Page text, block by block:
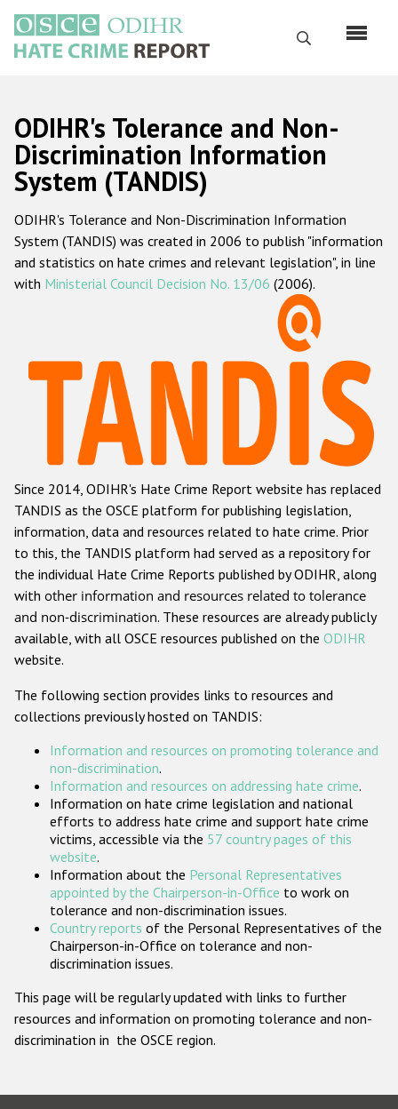
main
content
Search
Русский
Main
navigation
Home
About us
ODIHR's mandate
ODIHR's methodology
Hate Crime Report
Racist and xenophobic hate crime
Anti-Roma hate crime
Anti-Semitic hate crime
Anti-Muslim hate crime
Anti-Christian hate crime
Other hate crime based on religion or belief
Gender-based hate crime
ODIHR's Tools
Participating States
ODIHR's Tolerance and Non-
Discrimination Information
System (TANDIS)
ODIHR's Tolerance and Non-Discrimination Information
System (TANDIS) was created in 2006 to publish "information
and statistics on hate crimes and relevant legislation", in line
with Ministerial Council Decision No. 13/06 (2006).
Since 2014, ODIHR's Hate Crime Report website has replaced
TANDIS as the OSCE platform for publishing legislation,
information, data and resources related to hate crime. Prior
to this, the TANDIS platform had served as a repository for
the individual Hate Crime Reports published by ODIHR, along
with other information and resources related to tolerance
and non-discrimination. These resources are already publicly
available, with all OSCE resources published on the ODIHR
website.
The following section provides links to resources and
collections previously hosted on TANDIS:
Information and resources on promoting tolerance and
non-discrimination.
Information and resources on addressing hate crime.
Information on hate crime legislation and national
efforts to address hate crime and support hate crime
victims, accessible via the 57 country pages of this
website.
Information about the Personal Representatives
appointed by the Chairperson-in-Office to work on
tolerance and non-discrimination issues.
Country reports of the Personal Representatives of the
Chairperson-in-Office on tolerance and non-
discrimination issues.
This page will be regularly updated with links to further
resources and information on promoting tolerance and non-
discrimination in the OSCE region.